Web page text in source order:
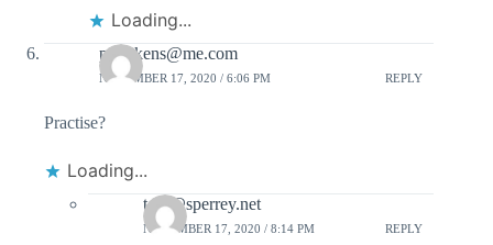
Loading...
prdickens@me.com
NOVEMBER 17, 2020 / 6:06 PM REPLY
Practise?
Loading...
tom@sperrey.net
NOVEMBER 17, 2020 / 8:14 PM REPLY